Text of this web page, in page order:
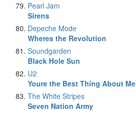
Pearl Jam
Sirens
Depeche Mode
Wheres the Revolution
Soundgarden
Black Hole Sun
U2
Youre the Best Thing About Me
The White Stripes
Seven Nation Army